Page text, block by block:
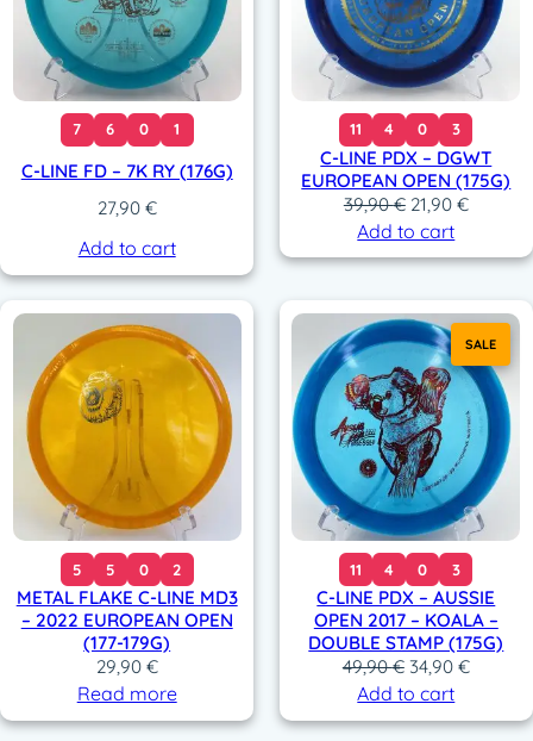
7 6 0 1
C-LINE FD – 7K RY (176G)
27,90 €
Add to cart
11 4 0 3
C-LINE PDX – DGWT
EUROPEAN OPEN (175G)
39,90€ O
r
i
i
n
l
p
r
i
c
e
w
a
:
3
9
,
9
0
21,90 €C
r
e
n
t
p
i
c
e
i
s
:
2
1
,
9
0
€
Add to cart
5 5 0 2
METAL FLAKE C-LINE MD3
– 2022 EUROPEAN OPEN
(177-179G)
29,90 €
Read more
SALE
11 4 0 3
C-LINE PDX – AUSSIE
OPEN 2017 – KOALA –
DOUBLE STAMP (175G)
49,90€ O
r
i
34,90 €C
r
Add to cart